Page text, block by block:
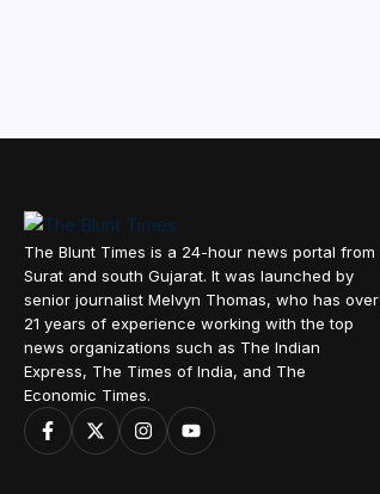
The Blunt Times is a 24-hour news portal from
Surat and south Gujarat. It was launched by
senior journalist Melvyn Thomas, who has over
21 years of experience working with the top
news organizations such as The Indian
Express, The Times of India, and The
Economic Times.